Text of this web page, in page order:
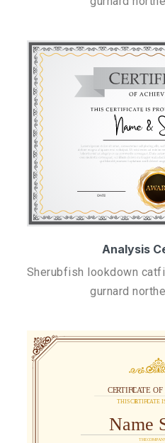
Analysis
Sherubfish lookdown
gurnard